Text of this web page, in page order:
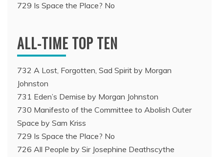
729 Is Space the Place? No
ALL-TIME TOP TEN
732 A Lost, Forgotten, Sad Spirit by Morgan
Johnston
731 Eden’s Demise by Morgan Johnston
730 Manifesto of the Committee to Abolish Outer
Space by Sam Kriss
729 Is Space the Place? No
726 All People by Sir Josephine Deathscythe